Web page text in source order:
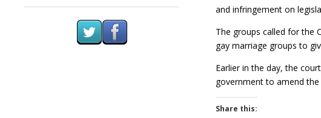
and infringement on
The groups called for the
gay marriage groups to
Earlier in the day, the
government to amend
Share this: